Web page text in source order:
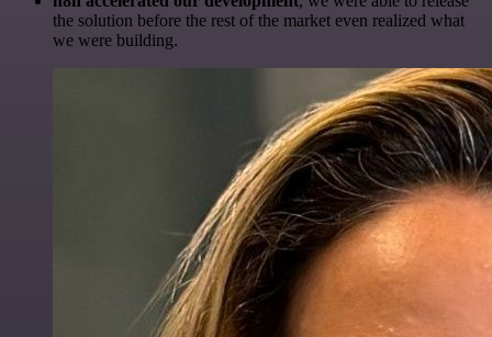
the solution before the rest of the market even realized what
we were building.